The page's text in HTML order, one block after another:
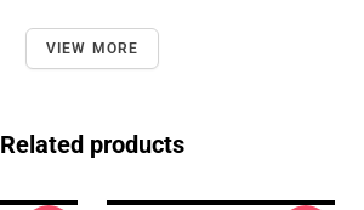
VIEW MORE
Related products